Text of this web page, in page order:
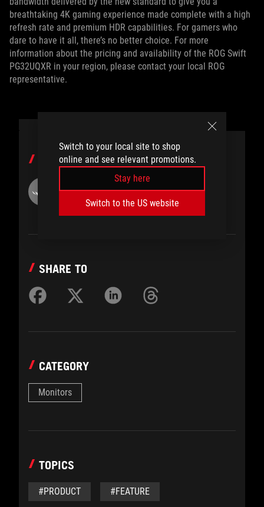
Switch to your local site to shop
online and see relevant promotions.
Stay here
Switch to the US website
breathtaking 4K gaming experience made complete with a high
refresh rate and premium HDR capabilities. For gamers who
dare to have it all, there’s no better choice. For more
information about the pricing and availability of the ROG Swift
PG32UQXR in your region, please contact your local ROG
representative.
AUTHOR
ROG
SHARE TO
CATEGORY
Monitors
TOPICS
#PRODUCT #FEATURE